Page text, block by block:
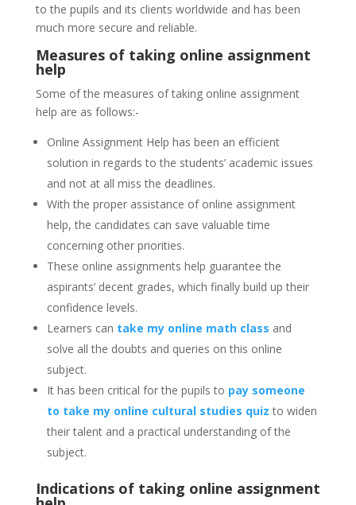
to the pupils and its clients worldwide and has been
much more secure and reliable.
Measures of taking online assignment
help
Some of the measures of taking online assignment
help are as follows:-
Online Assignment Help has been an efficient
solution in regards to the students’ academic issues
and not at all miss the deadlines.
With the proper assistance of online assignment
help, the candidates can save valuable time
concerning other priorities.
These online assignments help guarantee the
aspirants’ decent grades, which finally build up their
confidence levels.
Learners can take my online math class and
solve all the doubts and queries on this online
subject.
It has been critical for the pupils to pay someone
to take my online cultural studies quiz to widen
their talent and a practical understanding of the
subject.
Indications of taking online assignment